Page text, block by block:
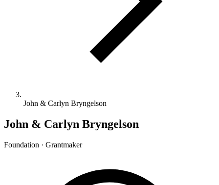
John & Carlyn Bryngelson
John & Carlyn Bryngelson
Foundation · Grantmaker